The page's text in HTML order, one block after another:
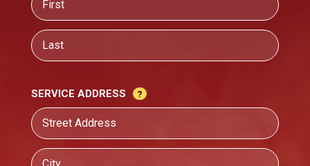
First
SERVICE ADDRESS
Street